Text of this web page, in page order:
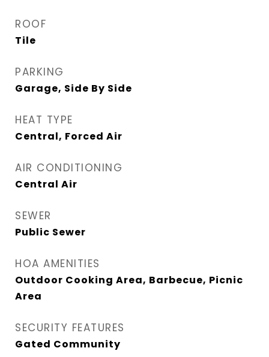
ROOF
Tile
PARKING
Garage, Side By Side
HEAT TYPE
Central, Forced Air
AIR CONDITIONING
Central Air
SEWER
Public Sewer
HOA AMENITIES
Outdoor Cooking Area, Barbecue, Picnic
Area
SECURITY FEATURES
Gated Community